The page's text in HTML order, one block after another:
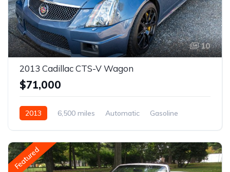
10
2013 Cadillac CTS-V Wagon
$71,000
2013 6,500 miles Automatic Gasoline
Featured